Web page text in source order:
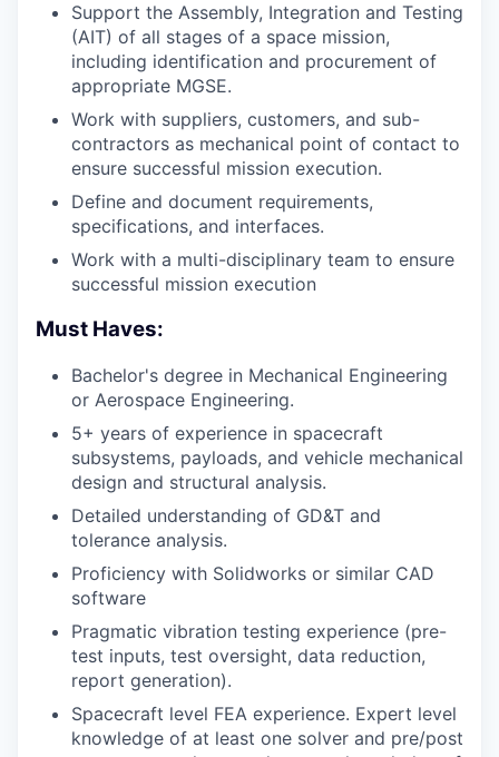
Support the Assembly, Integration and Testing
(AIT) of all stages of a space mission,
including identification and procurement of
appropriate MGSE.
Work with suppliers, customers, and sub-
contractors as mechanical point of contact to
ensure successful mission execution.
Define and document requirements,
specifications, and interfaces.
Work with a multi-disciplinary team to ensure
successful mission execution
Must Haves:
Bachelor's degree in Mechanical Engineering
or Aerospace Engineering.
5+ years of experience in spacecraft
subsystems, payloads, and vehicle mechanical
design and structural analysis.
Detailed understanding of GD&T and
tolerance analysis.
Proficiency with Solidworks or similar CAD
software
Pragmatic vibration testing experience (pre-
test inputs, test oversight, data reduction,
report generation).
Spacecraft level FEA experience. Expert level
knowledge of at least one solver and pre/post